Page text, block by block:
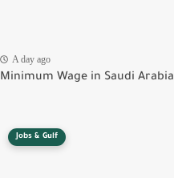
A day ago
Minimum Wage in Saudi Arabia
Jobs & Gulf